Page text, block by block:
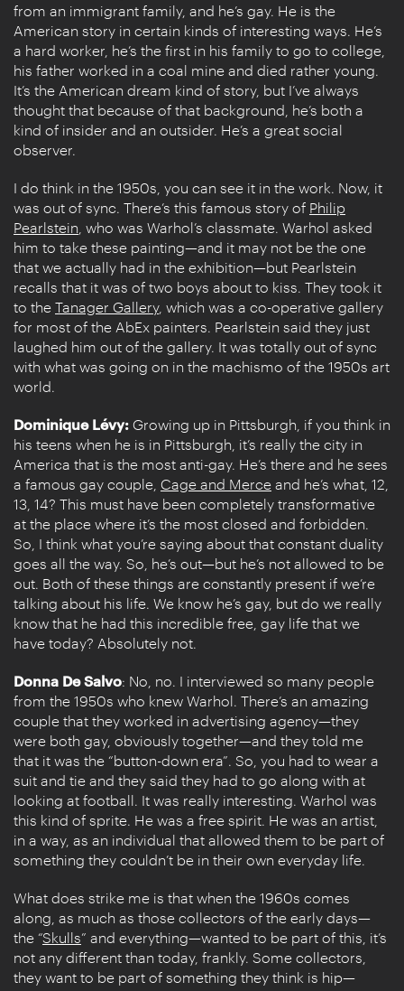
from an immigrant family, and he’s gay. He is the
American story in certain kinds of interesting ways. He’s
a hard worker, he’s the first in his family to go to college,
his father worked in a coal mine and died rather young.
It’s the American dream kind of story, but I’ve always
thought that because of that background, he’s both a
kind of insider and an outsider. He’s a great social
observer.
I do think in the 1950s, you can see it in the work. Now, it
was out of sync. There’s this famous story of Philip
Pearlstein , who was Warhol’s classmate. Warhol asked
him to take these painting—and it may not be the one
that we actually had in the exhibition—but Pearlstein
recalls that it was of two boys about to kiss. They took it
to the Tanager Gallery, which was a co-operative gallery
for most of the AbEx painters. Pearlstein said they just
laughed him out of the gallery. It was totally out of sync
with what was going on in the machismo of the 1950s art
world.
Dominique Lévy: Growing up in Pittsburgh, if you think in
his teens when he is in Pittsburgh, it’s really the city in
America that is the most anti-gay. He’s there and he sees
a famous gay couple, Cage and Merce and he’s what, 12,
13, 14? This must have been completely transformative
at the place where it’s the most closed and forbidden.
So, I think what you’re saying about that constant duality
goes all the way. So, he’s out—but he’s not allowed to be
out. Both of these things are constantly present if we’re
talking about his life. We know he’s gay, but do we really
know that he had this incredible free, gay life that we
have today? Absolutely not.
Donna De Salvo: No, no. I interviewed so many people
from the 1950s who knew Warhol. There’s an amazing
couple that they worked in advertising agency—they
were both gay, obviously together—and they told me
that it was the “button-down era”. So, you had to wear a
suit and tie and they said they had to go along with at
looking at football. It was really interesting. Warhol was
this kind of sprite. He was a free spirit. He was an artist,
in a way, as an individual that allowed them to be part of
something they couldn’t be in their own everyday life.
What does strike me is that when the 1960s comes
along, as much as those collectors of the early days—
the “Skulls” and everything—wanted to be part of this, it’s
not any different than today, frankly. Some collectors,
they want to be part of something they think is hip—